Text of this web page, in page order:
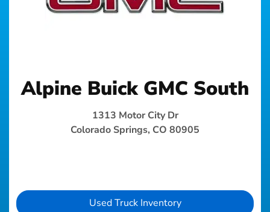
Alpine Buick GMC South
1313 Motor City Dr
Colorado Springs, CO 80905
Used Truck Inventory